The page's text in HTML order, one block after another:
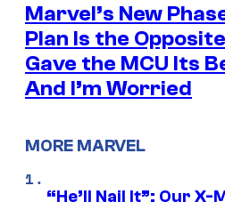
Marvel’s New
Plan Is the
Gave the MCU Its
And I’m Worried
MORE MARVEL
“He’ll Nail It”: Our X-